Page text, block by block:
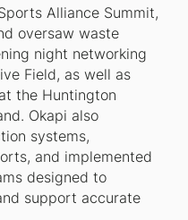
Alliance Summit,
oversaw waste
night networking
Field, as well as
the Huntington
Okapi also
systems,
and implemented
designed to
support accurate